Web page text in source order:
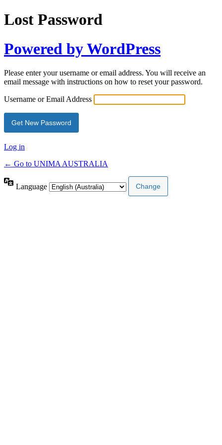
Lost Password
Powered by WordPress
Please enter your username or email address. You will receive an
email message with instructions on how to reset your password.
Username or Email Address
Log in
← Go to UNIMA AUSTRALIA
Language